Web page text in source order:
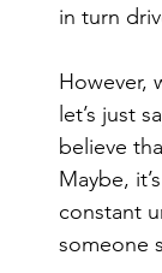
in turn
However,
let’s just
believe
Maybe,
constant
someone